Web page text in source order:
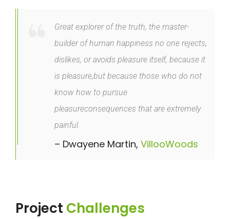
Great explorer of the truth, the master-
builder of human happiness no one rejects,
dislikes, or avoids pleasure itself, because it
is pleasure,but because those who do not
know how to pursue
pleasureconsequences that are extremely
painful.
– Dwayene Martin, VillooWoods
Project Challenges